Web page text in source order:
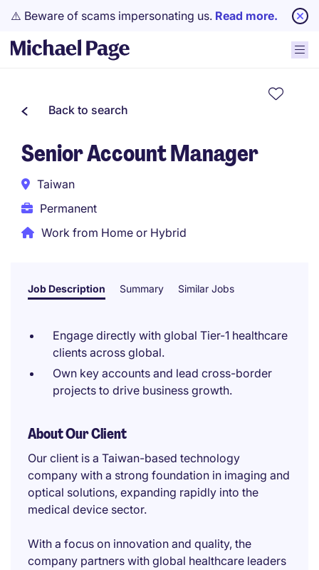
⚠️ Beware of scams impersonating us. Read more.
Back to search
Senior Account Manager
Taiwan
Permanent
Work from Home or Hybrid
Job Description Summary Similar Jobs
Engage directly with global Tier-1 healthcare
clients across global.
Own key accounts and lead cross-border
projects to drive business growth.
About Our Client
Our client is a Taiwan-based technology
company with a strong foundation in imaging and
optical solutions, expanding rapidly into the
medical device sector.
With a focus on innovation and quality, the
company partners with global healthcare leaders